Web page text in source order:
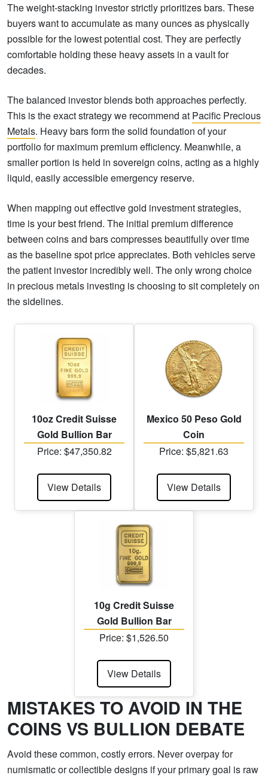
The weight-stacking investor strictly prioritizes bars. These
buyers want to accumulate as many ounces as physically
possible for the lowest potential cost. They are perfectly
comfortable holding these heavy assets in a vault for
decades.
The balanced investor blends both approaches perfectly.
This is the exact strategy we recommend at Pacific Precious
Metals. Heavy bars form the solid foundation of your
portfolio for maximum premium efficiency. Meanwhile, a
smaller portion is held in sovereign coins, acting as a highly
liquid, easily accessible emergency reserve.
When mapping out effective gold investment strategies,
time is your best friend. The initial premium difference
between coins and bars compresses beautifully over time
as the baseline spot price appreciates. Both vehicles serve
the patient investor incredibly well. The only wrong choice
in precious metals investing is choosing to sit completely on
the sidelines.
10oz Credit Suisse
Gold Bullion Bar
Price: $47,350.82
View Details
Mexico 50 Peso Gold
Coin
Price: $5,821.63
View Details
10g Credit Suisse
Gold Bullion Bar
Price: $1,526.50
View Details
MISTAKES TO AVOID IN THE
COINS VS BULLION DEBATE
Avoid these common, costly errors. Never overpay for
numismatic or collectible designs if your primary goal is raw